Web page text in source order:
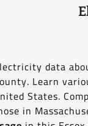
data
Learn
States.
in